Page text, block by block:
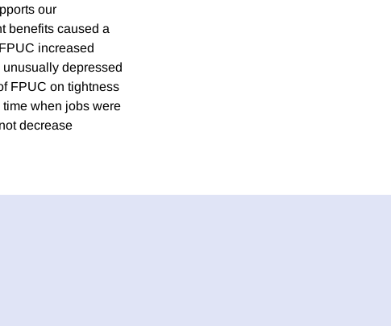
our
benefits caused a
increased
depressed
FPUC on tightness
when jobs were
decrease